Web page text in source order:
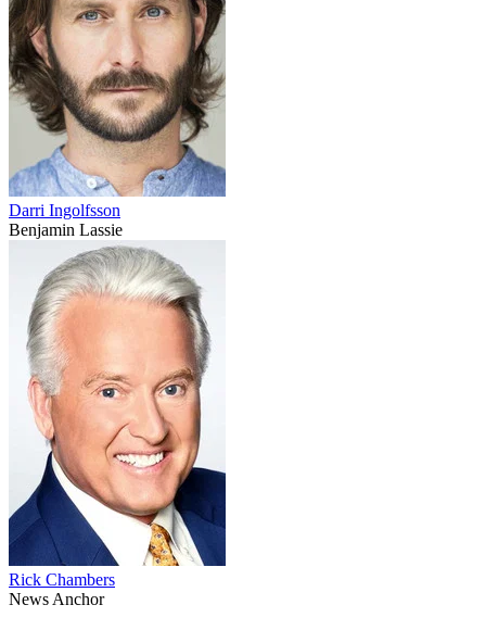
Darri Ingolfsson
Benjamin Lassie
Rick Chambers
News Anchor